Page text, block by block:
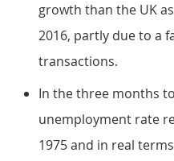
growth than the UK
2016, partly due to a
transactions.
In the three months
unemployment rate
1975 and in real